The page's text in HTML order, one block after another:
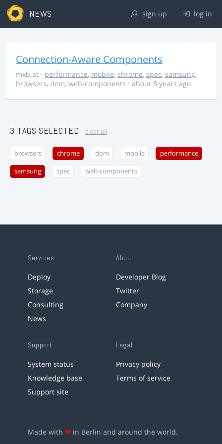
NEWS sign up log in
Connection-Aware Components
mxb.at · performance, mobile, chrome, spec, samsung,
browsers, dom, web-components · about 8 years ago
3 TAGS SELECTED clear all
browsers chrome dom mobile performance
samsung spec web-components
Services
Deploy
Storage
Consulting
News
About
Developer Blog
Twitter
Company
Support
System status
Knowledge base
Support site
Legal
Privacy policy
Terms of service
Made with ❤ in Berlin and around the world.